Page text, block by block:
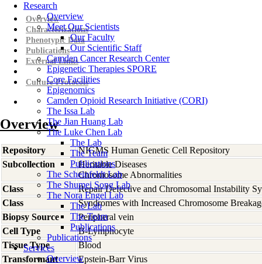
Research
Overview
Meet Our Scientists
Our Faculty
Our Scientific Staff
Camden Cancer Research Center
Epigenetic Therapies SPORE
Core Facilities
Epigenomics
Camden Opioid Research Initiative (CORI)
The Issa Lab
The Jian Huang Lab
The Luke Chen Lab
The Lab
The Team
Publications
The Scheinfeldt Lab
The Shumei Song Lab
The Nora Engel Lab
The Lab
The Team
Publications
Publications
Services
Overview
Overview
Characterizations
Phenotypic Data
Publications
External Links
Culture Protocols
Overview
Repository
NIGMS Human Genetic Cell Repository
Subcollection
Heritable Diseases
Chromosome Abnormalities
Class
Repair Defective and Chromosomal Instability
Class
Syndromes with Increased Chromosome
Biopsy Source
Peripheral vein
Cell Type
B-Lymphocyte
Tissue Type
Blood
Transformant
Epstein-Barr Virus